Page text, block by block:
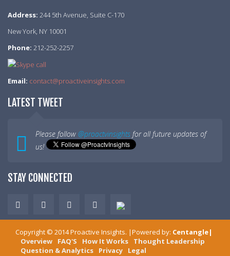
Address: 244 5th Avenue, Suite C-170
New York, NY 10001
Phone: 212-252-2257
Email: contact@proactiveinsights.com
LATEST TWEET
Please follow @proactvinsights for all future updates of
us!
STAY CONNECTED
Copyright © 2014Proactive Insights. |Powered by: Centangle|
Overview
FAQ'S How It Works
Thought Leadership
Question & Analytics
Privacy Legal